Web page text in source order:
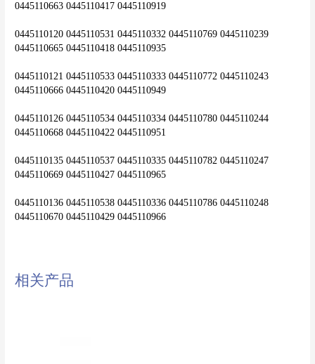
0445110663 0445110417 0445110919
0445110120 0445110531 0445110332 0445110769 0445110239
0445110665 0445110418 0445110935
0445110121 0445110533 0445110333 0445110772 0445110243
0445110666 0445110420 0445110949
0445110126 0445110534 0445110334 0445110780 0445110244
0445110668 0445110422 0445110951
0445110135 0445110537 0445110335 0445110782 0445110247
0445110669 0445110427 0445110965
0445110136 0445110538 0445110336 0445110786 0445110248
0445110670 0445110429 0445110966
相关产品